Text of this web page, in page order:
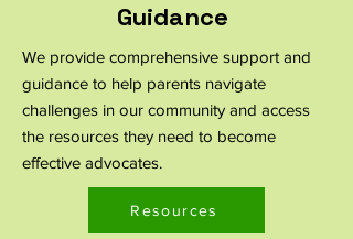
Guidance
We provide comprehensive support and
guidance to help parents navigate
challenges in our community and access
the resources they need to become
effective advocates.
Resources